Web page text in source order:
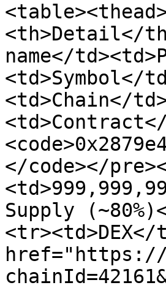
<th>Detail</
name</
<td>Symbol</
<td>Chain</
</code></
Supply
<tr><td>DEX</
href="https://